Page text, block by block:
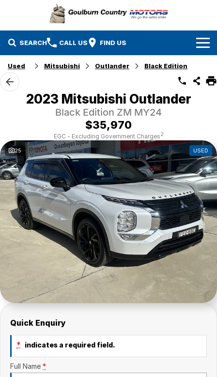
SEARCH CALL US FIND US
Brands
Isuzu UTE
Nissan
Suzuki
Toyota
Our Stock
Used Cars
EV Running Cost Calculator
Service & Parts
Service
Parts
Finance
Company
Used Mitsubishi Outlander Black Edition
2023 Mitsubishi Outlander
Black Edition ZM MY24
$35,970
EGC - Excluding Government Charges2
25 USED
Quick Enquiry
* indicates a required field.
Full Name *